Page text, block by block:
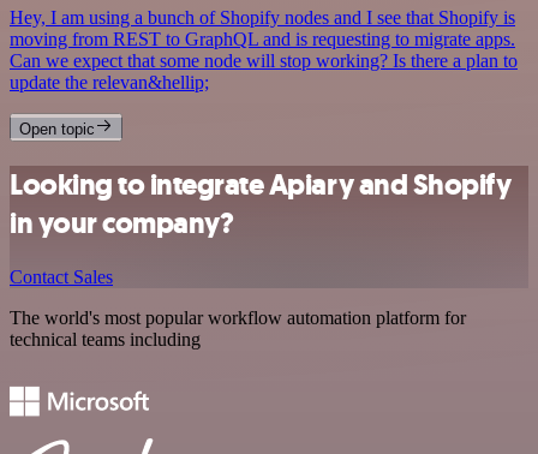
Hey, I am using a bunch of Shopify nodes and I see that Shopify is
moving from REST to GraphQL and is requesting to migrate apps.
Can we expect that some node will stop working? Is there a plan to
update the relevan&hellip;
Open topic
Looking to integrate Apiary and Shopify
in your company?
Contact Sales
The world's most popular workflow automation platform for
technical teams including